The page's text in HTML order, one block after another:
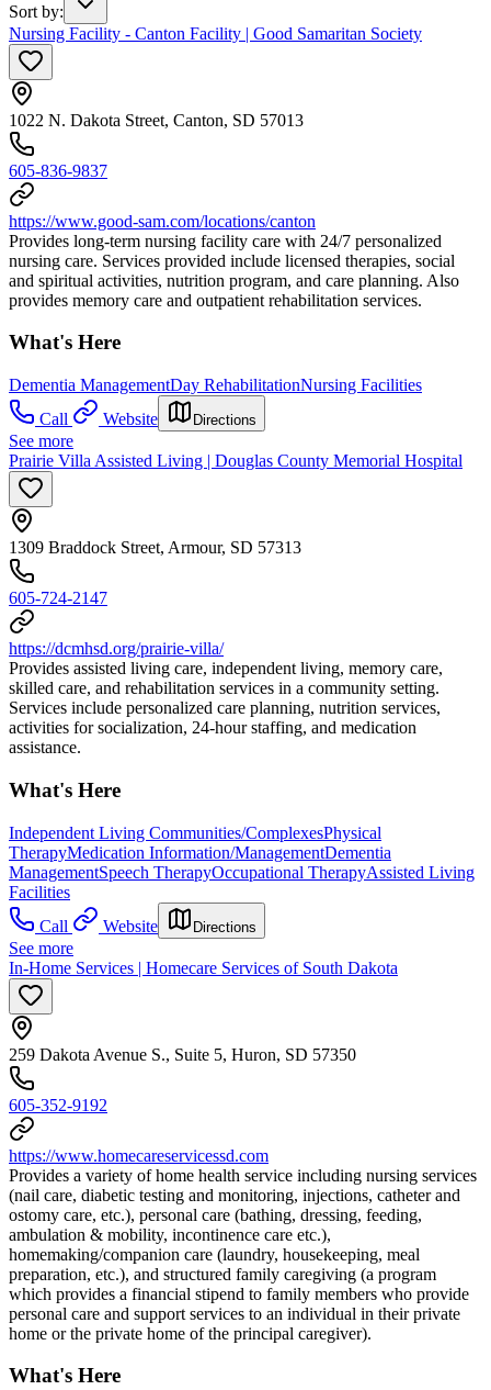
Sort by:
Nursing Facility - Canton Facility | Good Samaritan Society
1022 N. Dakota Street, Canton, SD 57013
605-836-9837
https://www.good-sam.com/locations/canton
Provides long-term nursing facility care with 24/7 personalized
nursing care. Services provided include licensed therapies, social
and spiritual activities, nutrition program, and care planning. Also
provides memory care and outpatient rehabilitation services.
What's Here
Dementia ManagementDay RehabilitationNursing Facilities
Call
Website Directions
See more
Prairie Villa Assisted Living | Douglas County Memorial Hospital
1309 Braddock Street, Armour, SD 57313
605-724-2147
https://dcmhsd.org/prairie-villa/
Provides assisted living care, independent living, memory care,
skilled care, and rehabilitation services in a community setting.
Services include personalized care planning, nutrition services,
activities for socialization, 24-hour staffing, and medication
assistance.
What's Here
Independent Living Communities/ComplexesPhysical
TherapyMedication Information/ManagementDementia
ManagementSpeech TherapyOccupational TherapyAssisted Living
Facilities
Call
Website Directions
See more
In-Home Services | Homecare Services of South Dakota
259 Dakota Avenue S., Suite 5, Huron, SD 57350
605-352-9192
https://www.homecareservicessd.com
Provides a variety of home health service including nursing services
(nail care, diabetic testing and monitoring, injections, catheter and
ostomy care, etc.), personal care (bathing, dressing, feeding,
ambulation & mobility, incontinence care etc.),
homemaking/companion care (laundry, housekeeping, meal
preparation, etc.), and structured family caregiving (a program
which provides a financial stipend to family members who provide
personal care and support services to an individual in their private
home or the private home of the principal caregiver).
What's Here